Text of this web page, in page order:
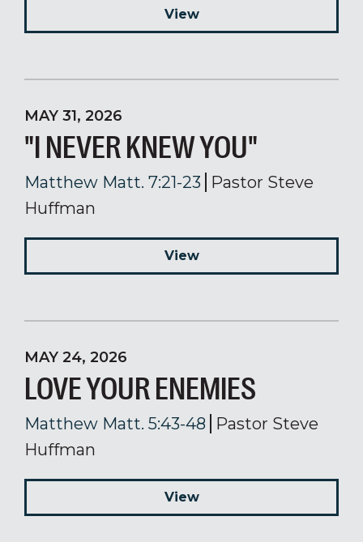
View
MAY 31, 2026
"I NEVER KNEW YOU"
Matthew Matt. 7:21-23
Pastor Steve
Huffman
View
MAY 24, 2026
LOVE YOUR ENEMIES
Matthew Matt. 5:43-48
Pastor Steve
Huffman
View